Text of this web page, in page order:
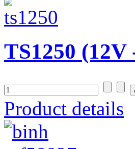
TS1250 (12V
Product details